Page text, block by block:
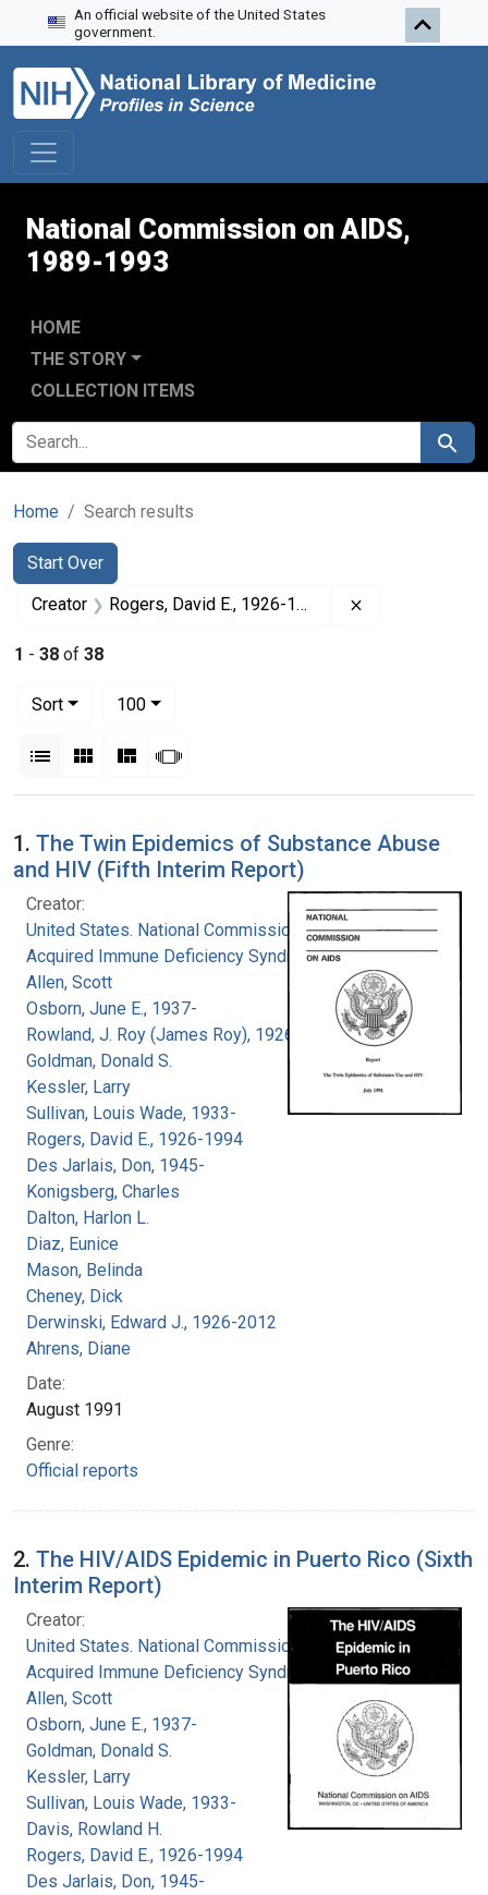
Skip to search
Skip to main content
Skip to first result
An official website of the United States
government.
National Commission on AIDS,
1989-1993
HOME
THE STORY
COLLECTION ITEMS
SEARCH FOR Search
Home Search results
Search
Search Constraints
Start Over
You searched for:
Creator Rogers, David E., 1926-1994
1 - 38 of 38
Sort
100per page
List Gallery MasonrySlideshow
Search Results
1. The Twin Epidemics of Substance Abuse
and HIV (Fifth Interim Report)
Creator:
United States. National Commission on
Acquired Immune Deficiency Syndrome
Allen, Scott
Osborn, June E., 1937-
Rowland, J. Roy (James Roy), 1926-
Goldman, Donald S.
Kessler, Larry
Sullivan, Louis Wade, 1933-
Rogers, David E., 1926-1994
Des Jarlais, Don, 1945-
Konigsberg, Charles
Dalton, Harlon L.
Diaz, Eunice
Mason, Belinda
Cheney, Dick
Derwinski, Edward J., 1926-2012
Ahrens, Diane
Date:
August 1991
Genre:
Official reports
2. The HIV/AIDS Epidemic in Puerto Rico (Sixth
Interim Report)
Creator:
United States. National Commission on
Acquired Immune Deficiency Syndrome
Allen, Scott
Osborn, June E., 1937-
Goldman, Donald S.
Kessler, Larry
Sullivan, Louis Wade, 1933-
Davis, Rowland H.
Rogers, David E., 1926-1994
Des Jarlais, Don, 1945-